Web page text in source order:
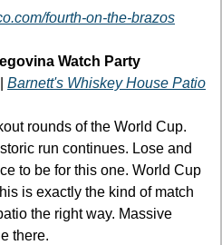
fourth-on-the-brazos
Watch Party
Barnett's Whiskey House Patio
rounds of the World Cup.
run continues. Lose and
to be for this one. World Cup
is exactly the kind of match
the right way. Massive
there.